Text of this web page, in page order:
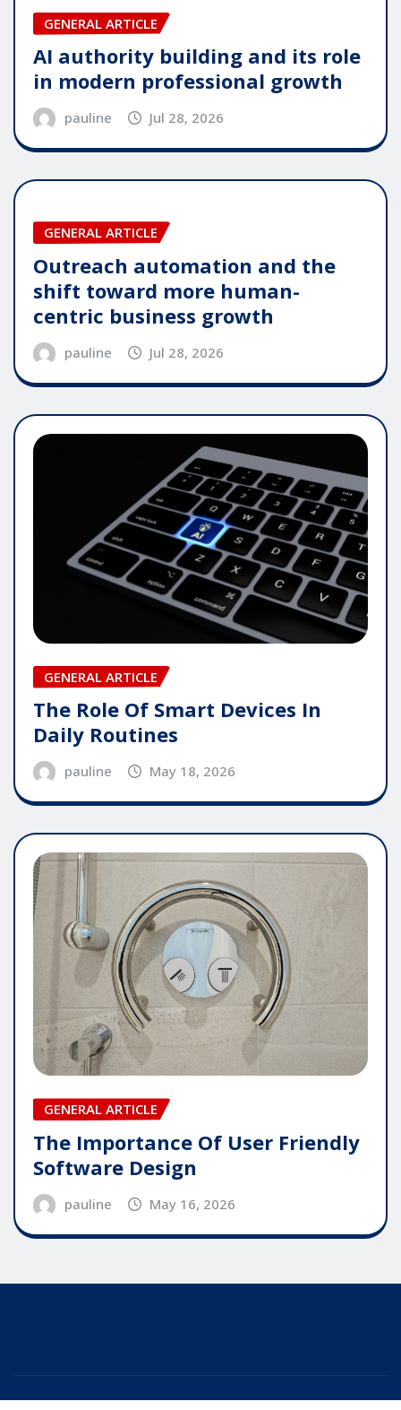
GENERAL ARTICLE
AI authority building and its role
in modern professional growth
pauline Jul 28, 2026
GENERAL ARTICLE
Outreach automation and the
shift toward more human-
centric business growth
pauline Jul 28, 2026
GENERAL ARTICLE
The Role Of Smart Devices In
Daily Routines
pauline May 18, 2026
GENERAL ARTICLE
The Importance Of User Friendly
Software Design
pauline May 16, 2026